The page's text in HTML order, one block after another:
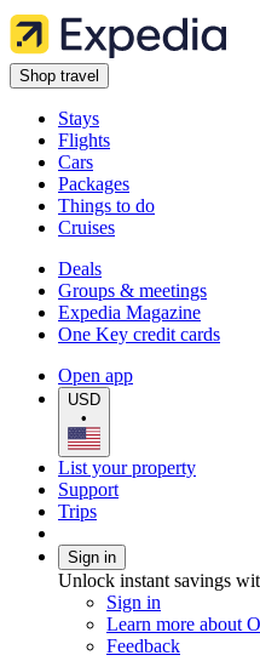
Shop travel
Stays
Flights
Cars
Packages
Things to do
Cruises
Deals
Groups & meetings
Expedia Magazine
One Key credit cards
Open app
USD
•
List your property
Support
Trips
Sign in
Unlock instant savings
Sign in
Learn more about
Feedback